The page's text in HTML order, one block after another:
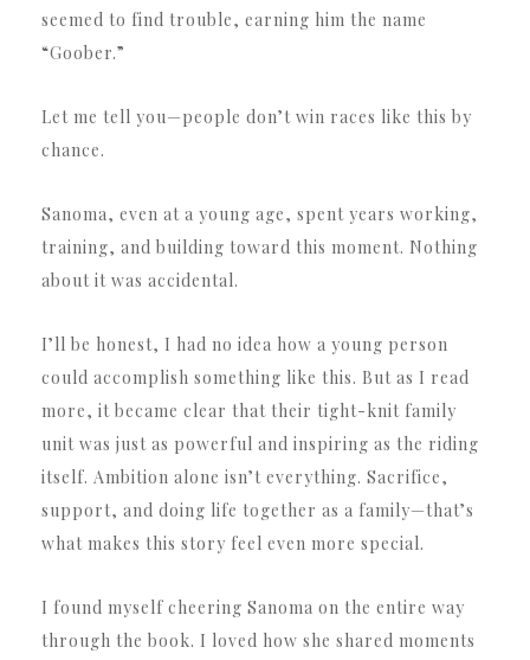
seemed to find trouble, earning him the name
“Goober.”
Let me tell you—people don’t win races like this by
chance.
Sanoma, even at a young age, spent years working,
training, and building toward this moment. Nothing
about it was accidental.
I’ll be honest, I had no idea how a young person
could accomplish something like this. But as I read
more, it became clear that their tight-knit family
unit was just as powerful and inspiring as the riding
itself. Ambition alone isn’t everything. Sacrifice,
support, and doing life together as a family—that’s
what makes this story feel even more special.
I found myself cheering Sanoma on the entire way
through the book. I loved how she shared moments